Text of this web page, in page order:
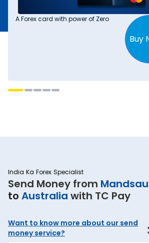
A Forex card with power of Zero
Buy
India Ka Forex Specialist
Send Money from
to Australia with TC Pay
Want to know more about our send
money service?